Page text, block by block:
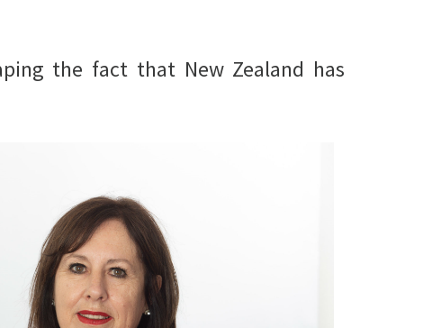
the fact that New Zealand has